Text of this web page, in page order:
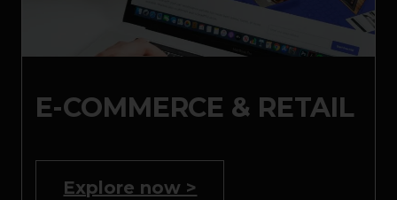
E-COMMERCE & RETAIL
Explore now >